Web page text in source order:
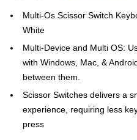
Multi-Os Scissor Switch
White
Multi-Device and Multi OS:
with Windows, Mac, &
between them.
Scissor Switches delivers a
experience, requiring less
press